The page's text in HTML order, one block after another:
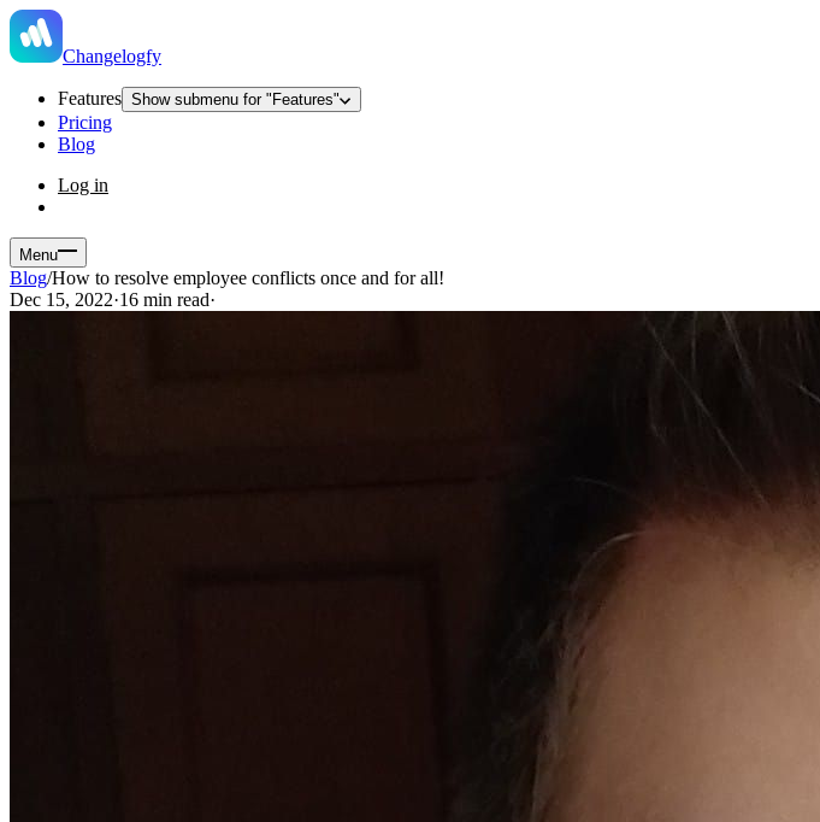
Changelogfy
Features Show submenu for "Features"
Pricing
Blog
Log in
Menu
Blog/How to resolve employee conflicts once and for all!
Dec 15, 2022·16 min read·